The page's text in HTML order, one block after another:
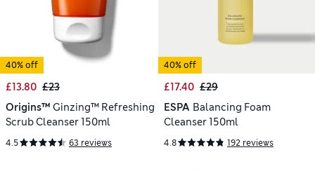
40% off
£13.80 £23
Origins™ Ginzing™ Refreshing
Scrub Cleanser 150ml
4.5 63 reviews
40% off
£17.40 £29
ESPA Balancing Foam
Cleanser 150ml
4.8 192 reviews